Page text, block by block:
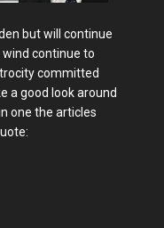
but will continue
continue to
committed
a good look around
one the articles